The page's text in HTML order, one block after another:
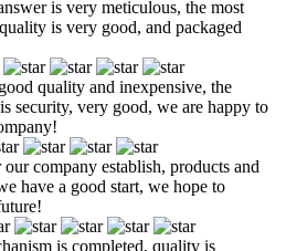
is very meticulous, the most
is very good, and packaged
quality and inexpensive, the
security, very good, we are happy to
company establish, products and
have a good start, we hope to
is completed, quality is